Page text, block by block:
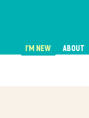
I'M NEW ABOUT